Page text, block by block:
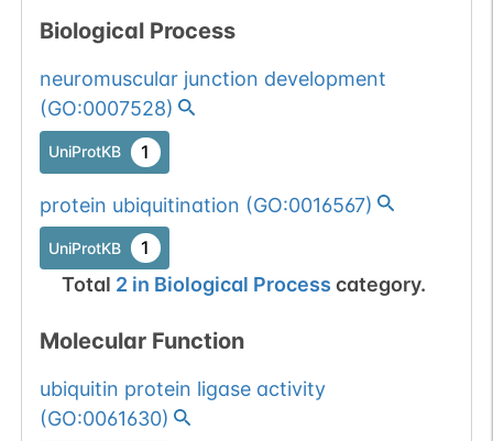
Biological Process
neuromuscular junction development
(GO:0007528)
UniProtKB 1
protein ubiquitination (GO:0016567)
UniProtKB 1
Total 2in Biological Process category.
Molecular Function
ubiquitin protein ligase activity
(GO:0061630)